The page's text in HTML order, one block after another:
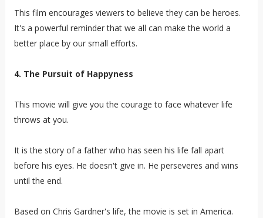
This film encourages viewers to believe they can be heroes.
It's a powerful reminder that we all can make the world a
better place by our small efforts.
4. The Pursuit of Happyness
This movie will give you the courage to face whatever life
throws at you.
It is the story of a father who has seen his life fall apart
before his eyes. He doesn't give in. He perseveres and wins
until the end.
Based on Chris Gardner's life, the movie is set in America.